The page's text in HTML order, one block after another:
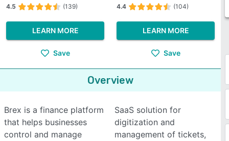
4.5 (139)
LEARN MORE
Save
4.4 (104)
LEARN MORE
Save
Overview
Brex is a finance platform
that helps businesses
control and manage
SaaS solution for
digitization and
management of tickets,